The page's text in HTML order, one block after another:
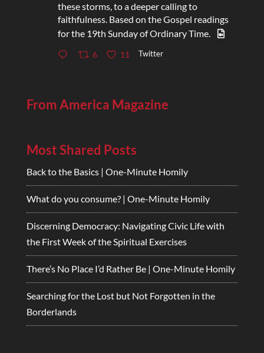
these storms, to a deeper calling to
faithfulness. Based on the Gospel readings
for the 19th Sunday of Ordinary Time.
6 11 Twitter
From America Magazine
Most Shared Posts
Back to the Basics | One-Minute Homily
What do you consume? | One-Minute Homily
Discerning Democracy: Navigating Civic Life with
the First Week of the Spiritual Exercises
There’s No Place I’d Rather Be | One-Minute Homily
Searching for the Lost but Not Forgotten in the
Borderlands